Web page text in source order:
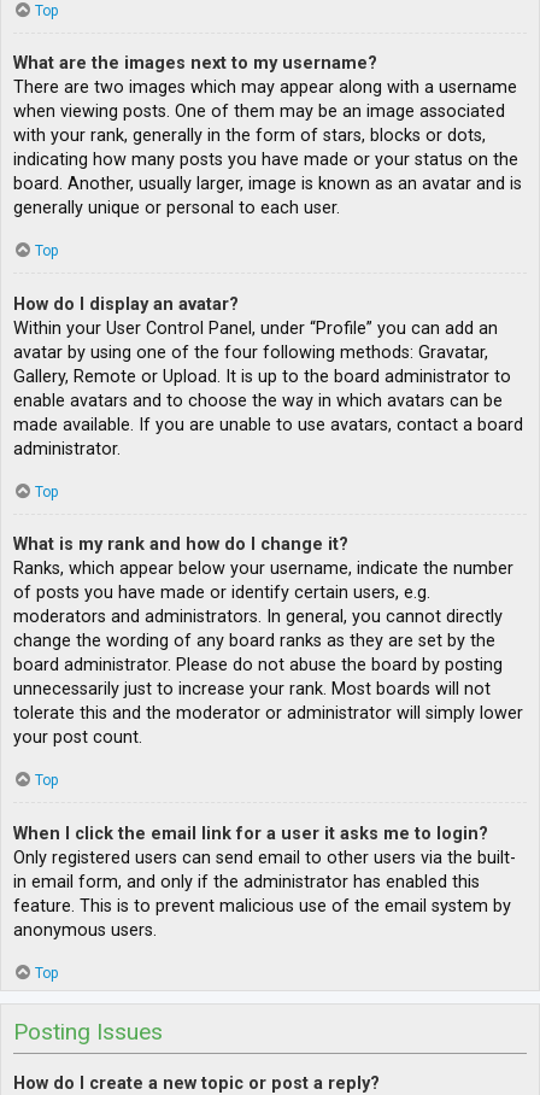
Top
What are the images next to my username?
There are two images which may appear along with a username
when viewing posts. One of them may be an image associated
with your rank, generally in the form of stars, blocks or dots,
indicating how many posts you have made or your status on the
board. Another, usually larger, image is known as an avatar and is
generally unique or personal to each user.
Top
How do I display an avatar?
Within your User Control Panel, under “Profile” you can add an
avatar by using one of the four following methods: Gravatar,
Gallery, Remote or Upload. It is up to the board administrator to
enable avatars and to choose the way in which avatars can be
made available. If you are unable to use avatars, contact a board
administrator.
Top
What is my rank and how do I change it?
Ranks, which appear below your username, indicate the number
of posts you have made or identify certain users, e.g.
moderators and administrators. In general, you cannot directly
change the wording of any board ranks as they are set by the
board administrator. Please do not abuse the board by posting
unnecessarily just to increase your rank. Most boards will not
tolerate this and the moderator or administrator will simply lower
your post count.
Top
When I click the email link for a user it asks me to login?
Only registered users can send email to other users via the built-
in email form, and only if the administrator has enabled this
feature. This is to prevent malicious use of the email system by
anonymous users.
Top
Posting Issues
How do I create a new topic or post a reply?